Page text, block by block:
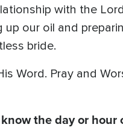
with the
up our oil and
bride.
Word. Pray and
the day or hour